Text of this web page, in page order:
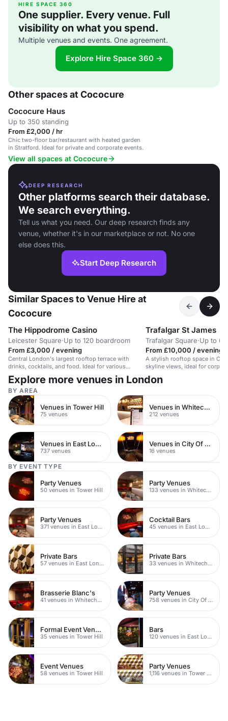
HIRE SPACE 360
One supplier. Every venue. Full
visibility on what you spend.
Multiple venues and events. One agreement.
Explore Hire Space 360 →
Other spaces at Cococure
Cococure Haus
Up to 350 standing
From £2,000 / hr
Chic two-floor bar/restaurant with heated garden
in Stratford. Ideal for private and corporate events.
View all spaces at Cococure
DEEP RESEARCH
Other platforms search their database.
We search everything.
Tell us what you need. Our deep research finds any
venue, whether it's in our marketplace or not. No one
else does this.
Start Deep Research
Similar Spaces to Venue Hire at
Cococure
The Hippodrome Casino
Leicester Square·Up to 120 boardroom
From £3,000 / evening
Central London's largest rooftop terrace with
drinks, cocktails, and food. Ideal for various
events.
Trafalgar St James
Trafalgar Square·Up to
From £10,000 / evening
A stylish rooftop space in
skyline views, ideal for
events.
Explore more venues in London
BY AREA
Venues in Tower Hill
75 venues
Venues in Whitechapel
212 venues
Venues in East London
737 venues
Venues in City Of London
16 venues
BY EVENT TYPE
Party Venues
50 venues in Tower Hill
Party Venues
133 venues in Whitechapel
Party Venues
371 venues in East London
Cocktail Bars
45 venues in East London
Private Bars
57 venues in East London
Private Bars
33 venues in Whitechapel
Brasserie Blanc's
41 venues in Whitechapel
Party Venues
758 venues in City Of London
Formal Event Venues
35 venues in Tower Hill
Bars
120 venues in East London
Event Venues
58 venues in Tower Hill
Party Venues
1,116 venues in Tower Hamlets